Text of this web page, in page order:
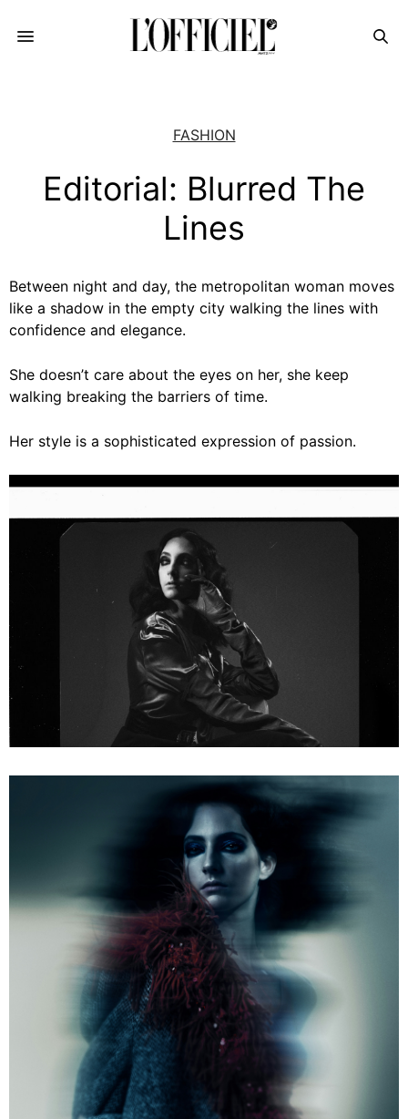
FASHION
Editorial: Blurred The
Lines
Between night and day, the metropolitan woman moves
like a shadow in the empty city walking the lines with
confidence and elegance.
She doesn’t care about the eyes on her, she keep
walking breaking the barriers of time.
Her style is a sophisticated expression of passion.